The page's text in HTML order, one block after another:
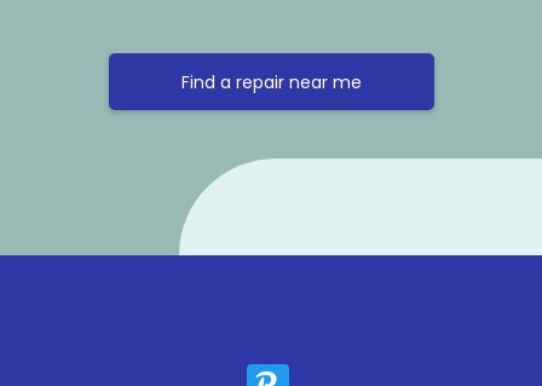
Find a repair near me